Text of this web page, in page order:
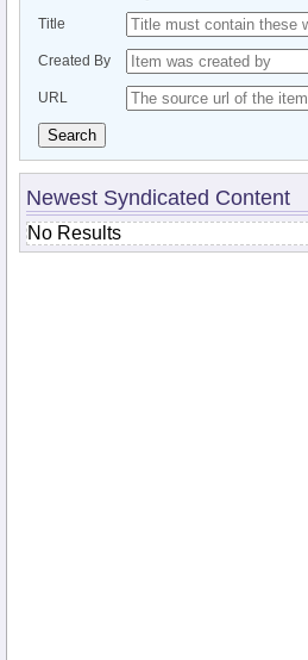
Title
Created By
URL
Search
Newest Syndicated Content
No Results